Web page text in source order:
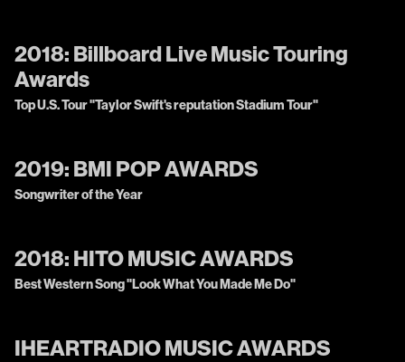
2018: Billboard Live Music Touring
Awards
Top U.S. Tour "Taylor Swift's reputation Stadium Tour"
2019: BMI POP AWARDS
Songwriter of the Year
2018: HITO MUSIC AWARDS
Best Western Song "Look What You Made Me Do"
IHEARTRADIO MUSIC AWARDS